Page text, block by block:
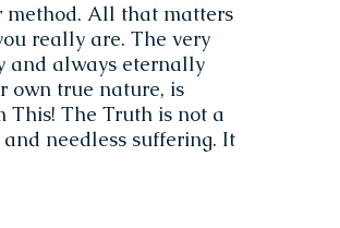
method. All that matters
really are. The very
and always eternally
own true nature, is
This! The Truth is not a
needless suffering. It